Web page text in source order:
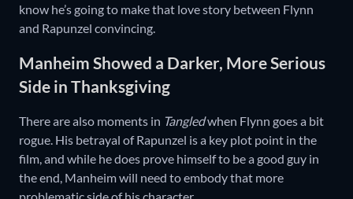
know he’s going to make that love story between Flynn
and Rapunzel convincing.
Manheim Showed a Darker, More Serious
Side in Thanksgiving
There are also moments in Tangledwhen Flynn goes a bit
rogue. His betrayal of Rapunzel is a key plot point in the
film, and while he does prove himself to be a good guy in
the end, Manheim will need to embody that more